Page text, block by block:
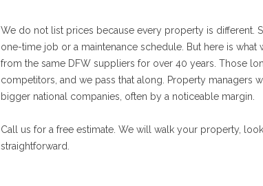
We do not list prices because every property is different.
one-time job or a maintenance schedule. But here is
from the same DFW suppliers for over 40 years. Those
competitors, and we pass that along. Property
bigger national companies, often by a noticeable margin.
Call us for a free estimate. We will walk your property,
straightforward.